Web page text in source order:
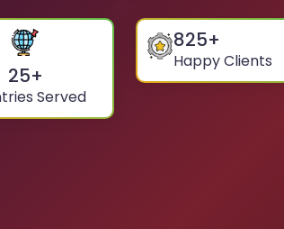
25+
Served
825+
Happy Clients